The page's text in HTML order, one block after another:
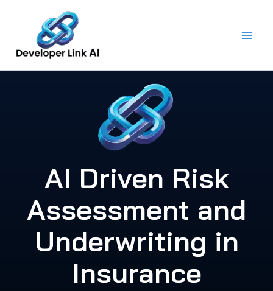
content
AI Driven Risk
Assessment and
Underwriting in
Insurance